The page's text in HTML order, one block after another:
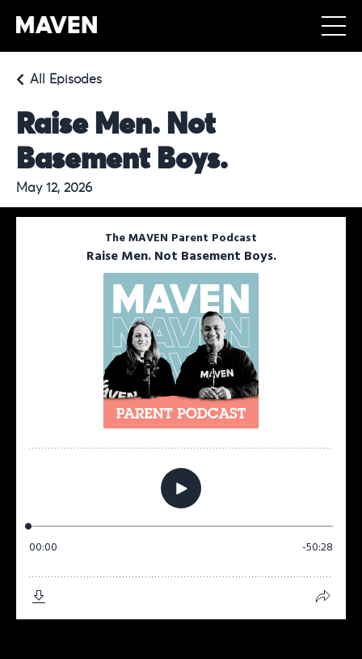
Raise Men. Not
Basement Boys.
All Episodes
May 12, 2026